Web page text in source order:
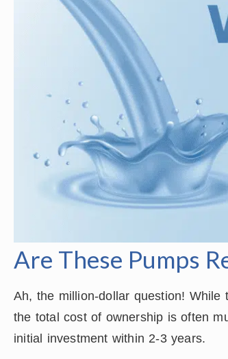
Are These Pumps
Ah, the million-dollar question!
the total cost of ownership is often
initial investment within 2-3 years.